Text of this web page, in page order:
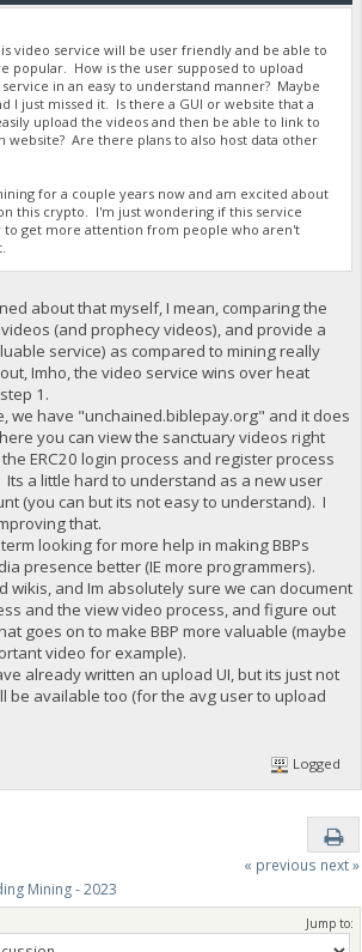
video service will be user friendly and be able to
popular. How is the user supposed to upload
in an easy to understand manner? Maybe
I just missed it. Is there a GUI or website that a
upload the videos and then be able to link to
website? Are there plans to also host data other
for a couple years now and am excited about
this crypto. I'm just wondering if this service
get more attention from people who aren't
about that myself, I mean, comparing the
(and prophecy videos), and provide a
service) as compared to mining really
Imho, the video service wins over heat
1.
we have "unchained.biblepay.org" and it does
you can view the sanctuary videos right
ERC20 login process and register process
a little hard to understand as a new user
(you can but its not easy to understand). I
that.
looking for more help in making BBPs
presence better (IE more programmers).
wikis, and Im absolutely sure we can document
and the view video process, and figure out
goes on to make BBP more valuable (maybe
video for example).
already written an upload UI, but its just not
be available too (for the avg user to upload
Logged
« previous next »
Mining - 2023
Jump to: